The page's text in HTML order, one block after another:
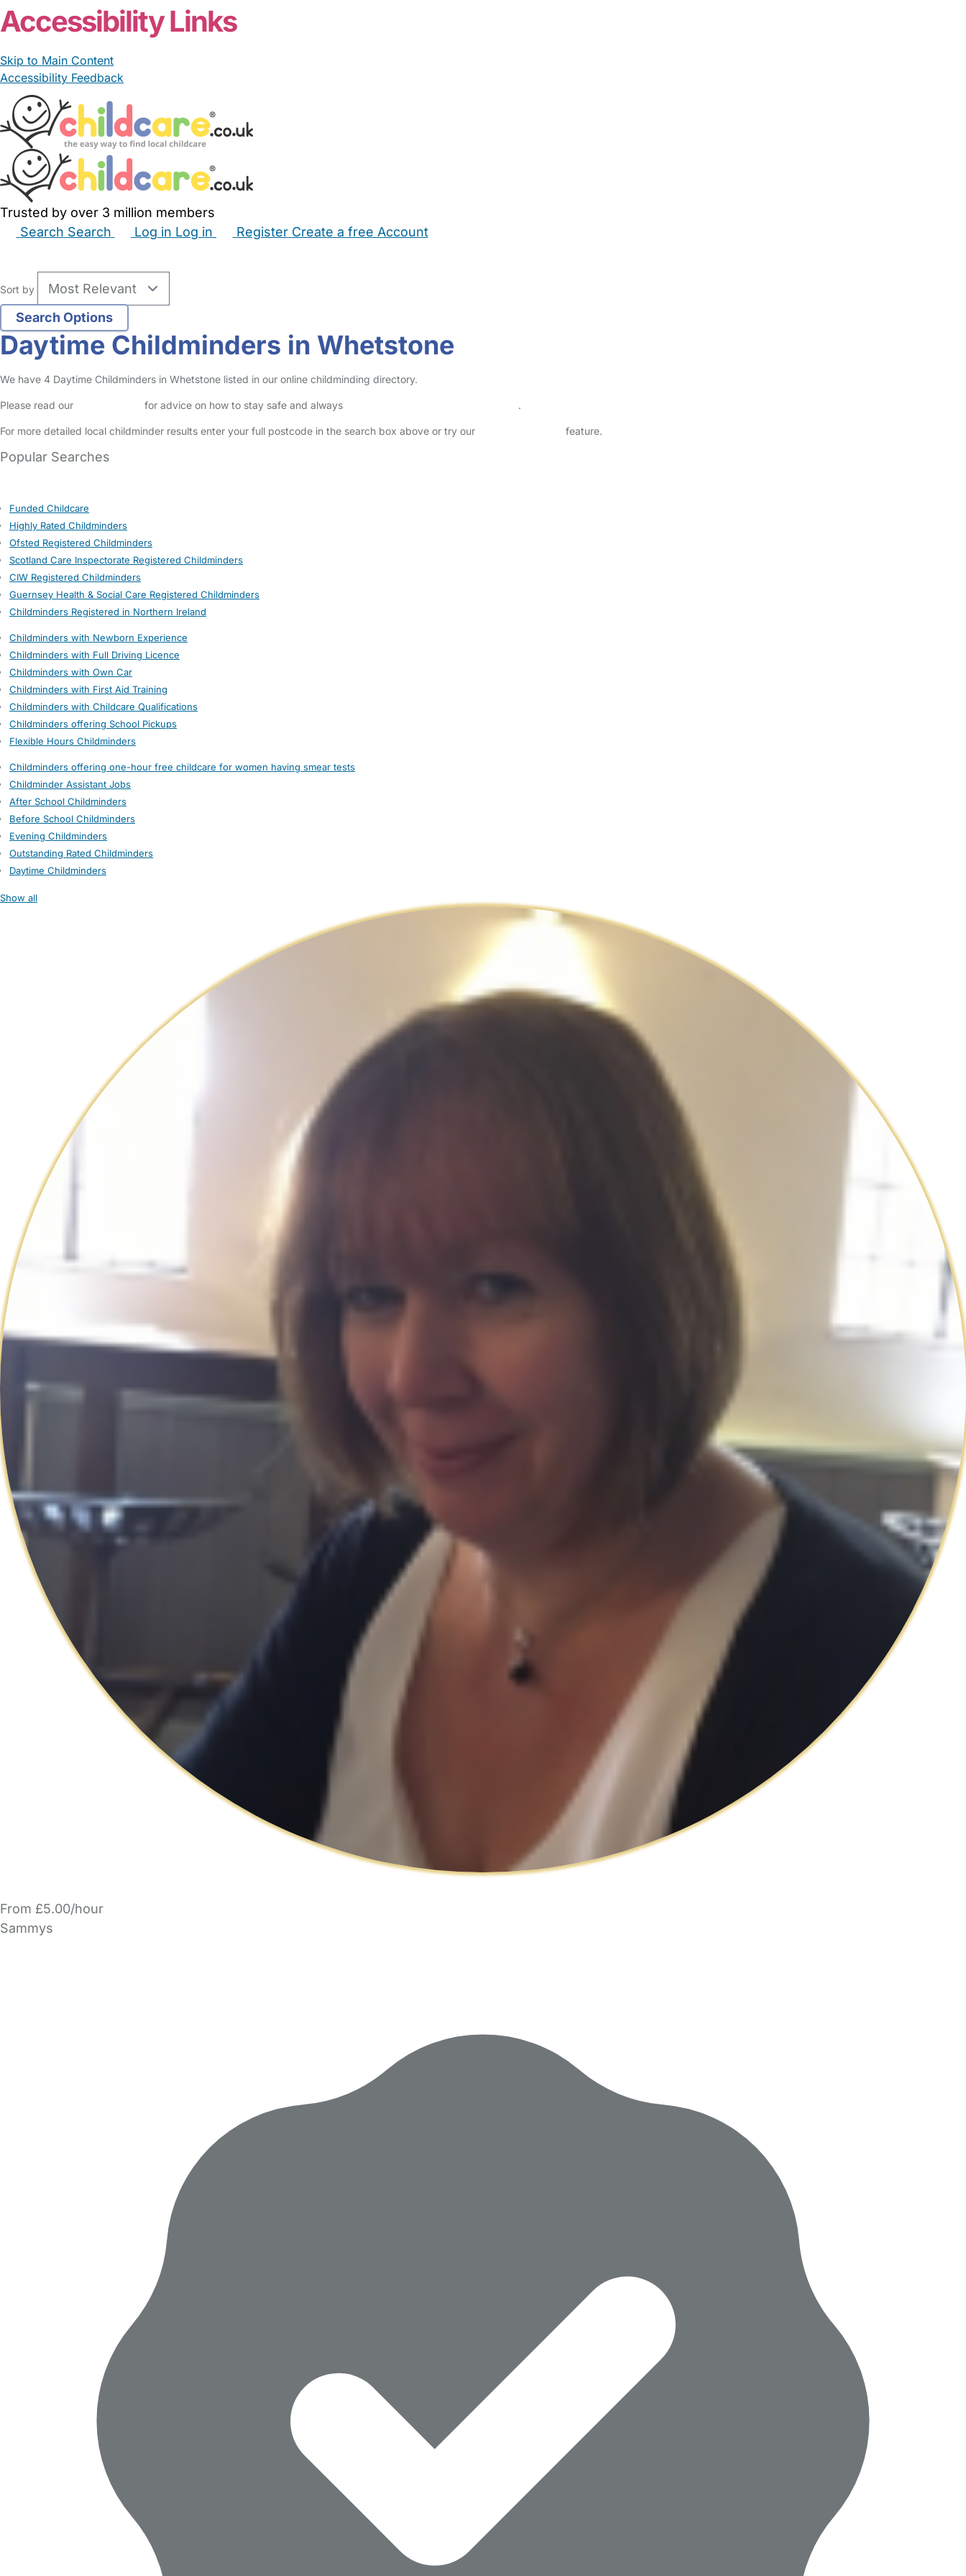
Accessibility Links
Skip to Main Content
Accessibility Feedback
Trusted by over 3 million members
Search Search Log in Log in Register Create a free Account
Sort by
Daytime Childminders in Whetstone
We have 4 Daytime Childminders in Whetstone listed in our online childminding directory.
Please read our for advice on how to stay safe and always .
For more detailed local childminder results enter your full postcode in the search box above or try our feature.
Popular Searches
Funded Childcare
Highly Rated Childminders
Ofsted Registered Childminders
Scotland Care Inspectorate Registered Childminders
CIW Registered Childminders
Guernsey Health & Social Care Registered Childminders
Childminders Registered in Northern Ireland
Childminders with Newborn Experience
Childminders with Full Driving Licence
Childminders with Own Car
Childminders with First Aid Training
Childminders with Childcare Qualifications
Childminders offering School Pickups
Flexible Hours Childminders
Childminders offering one-hour free childcare for women having smear tests
Childminder Assistant Jobs
After School Childminders
Before School Childminders
Evening Childminders
Outstanding Rated Childminders
Daytime Childminders
Show all
From £5.00/hour
Sammys